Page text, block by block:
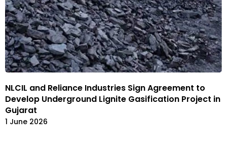
NLCIL and Reliance Industries Sign Agreement to
Develop Underground Lignite Gasification Project in
Gujarat
1 June 2026